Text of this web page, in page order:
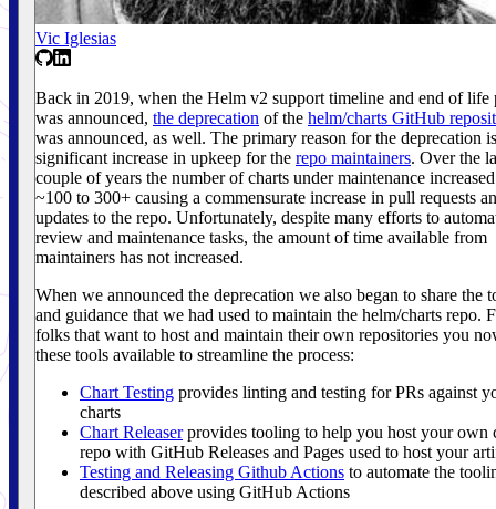
Vic Iglesias
Back in 2019, when the Helm v2 support timeline and end of life
was announced, the deprecation of the helm/charts GitHub
was announced, as well. The primary reason for the deprecation
significant increase in upkeep for the repo maintainers. Over the
couple of years the number of charts under maintenance
~100 to 300+ causing a commensurate increase in pull requests
updates to the repo. Unfortunately, despite many efforts to
review and maintenance tasks, the amount of time available from
maintainers has not increased.
When we announced the deprecation we also began to share the
and guidance that we had used to maintain the helm/charts repo.
folks that want to host and maintain their own repositories you
these tools available to streamline the process:
Chart Testing provides linting and testing for PRs against
charts
Chart Releaserprovides tooling to help you host your own
repo with GitHub Releases and Pages used to host your
Testing and Releasing Github Actions to automate the
described above using GitHub Actions